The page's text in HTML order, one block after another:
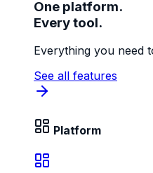
One platform.
Every tool.
Everything you need
See all features
Platform